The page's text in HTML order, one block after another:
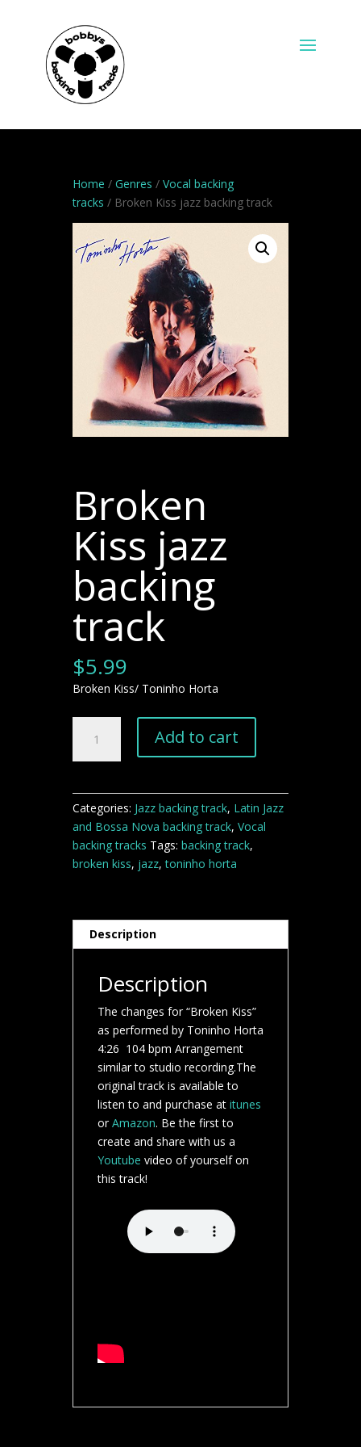
Home / Genres / Vocal backing
tracks / Broken Kiss jazz backing track
Broken
Kiss jazz
backing
track
$5.99
Broken Kiss/ Toninho Horta
jazz
quantity
Add to cart
Categories: Jazz backing track, Latin Jazz
and Bossa Nova backing track, Vocal
backing tracks Tags: backing track,
broken kiss, jazz,toninho horta
Description
Description
The changes for “Broken Kiss”
as performed by Toninho Horta
4:26 104 bpm Arrangement
similar to studio recording.The
original track is available to
listen to and purchase at itunes
orAmazon. Be the first to
create and share with us a
Youtube video of yourself on
this track!